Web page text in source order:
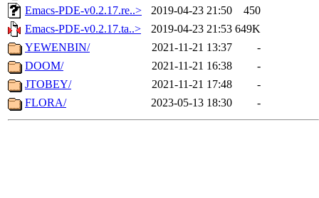
Emacs-PDE-v0.2.17.re..>
2019-04-23 21:50
450
Emacs-PDE-v0.2.17.ta..>
2019-04-23 21:53 649K
YEWENBIN/
2021-11-21 13:37
-
DOOM/
2021-11-21 16:38
-
JTOBEY/
2021-11-21 17:48
-
FLORA/
2023-05-13 18:30 -